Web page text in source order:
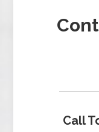
Call